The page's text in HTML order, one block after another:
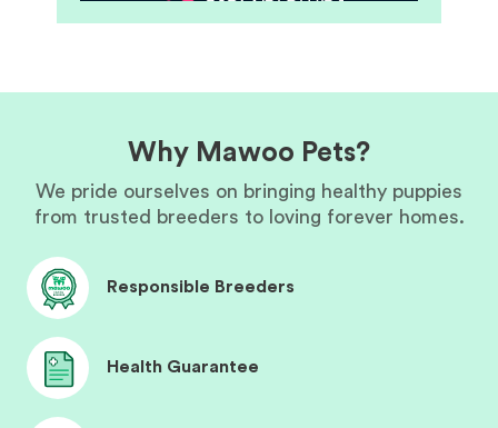
Why Mawoo Pets?
We pride ourselves on bringing healthy puppies
from trusted breeders to loving forever homes.
Responsible Breeders
Health Guarantee